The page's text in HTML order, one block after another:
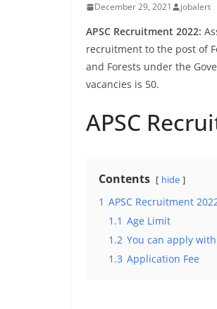
December 29, 2021 jobalert
APSC Recruitment 2022:
recruitment to the post of
and Forests under the
vacancies is 50.
APSC
Contents hide
1 APSC Recruitment
1.1 Age Limit
1.2 You can apply
1.3 Application Fee